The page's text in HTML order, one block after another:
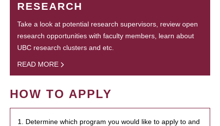
RESEARCH
Take a look at potential research supervisors, review open
research opportunities with faculty members, learn about
UBC research clusters and etc.
READ MORE
HOW TO APPLY
1. Determine which program you would like to apply to and